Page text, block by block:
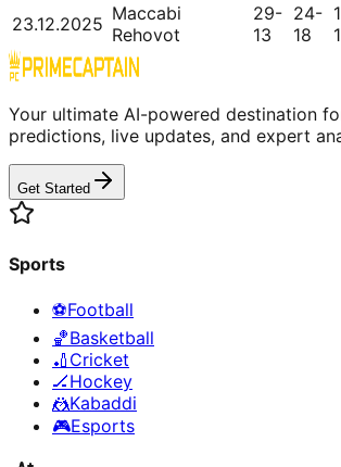
23.12.2025 Maccabi
Rehovot
29-
13
24-
18
Your ultimate AI-powered destination
predictions, live updates, and expert
Get Started
Sports
⚽Football
🏀Basketball
🏏 Cricket
🏒Hockey
🤼Kabaddi
🎮Esports